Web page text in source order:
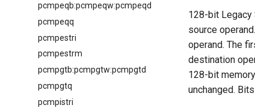
pcmpeqb:pcmpeqw:pcmpeqd
pcmpeqq
pcmpestri
pcmpestrm
pcmpgtb:pcmpgtw:pcmpgtd
pcmpgtq
pcmpistri
128-bit
source
operand. The
destination
128-bit
unchanged.